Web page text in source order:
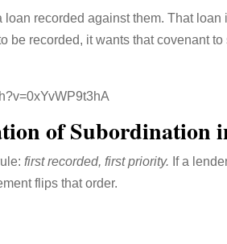
loan recorded against them. That loan
be recorded, it wants that covenant to
of Subordination
first recorded, first priority. If a
flips that order.